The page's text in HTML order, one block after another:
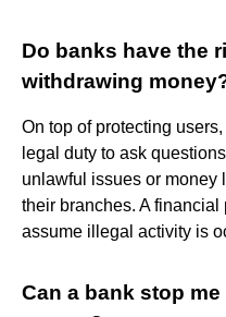
Do banks have the
withdrawing
On top of protecting
legal duty to ask
unlawful issues or money
their branches. A
assume illegal activity is
Can a bank stop